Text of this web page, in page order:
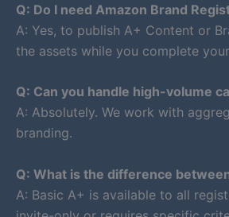
Q: Do I need Amazon Brand
A: Yes, to publish A+ Content or
the assets while you complete
Q: Can you handle high-volume
A: Absolutely. We work with
branding.
Q: What is the difference
A: Basic A+ is available to all